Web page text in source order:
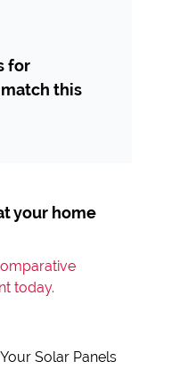
for
this
your home
today.